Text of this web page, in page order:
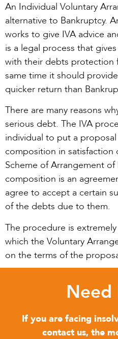
An Individual Voluntary
alternative to Bankruptcy.
works to give IVA advice
is a legal process that
with their debts protection
same time it should
quicker return than
There are many reasons
serious debt. The IVA
individual to put a
composition in satisfaction
Scheme of Arrangement
composition is an
agree to accept a certain
of the debts due to them.
The procedure is
which the Voluntary
on the terms of the
Need
If you are facing
contact us, the